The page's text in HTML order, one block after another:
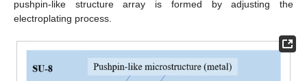
pushpin-like structure array is formed by adjusting the
electroplating process.